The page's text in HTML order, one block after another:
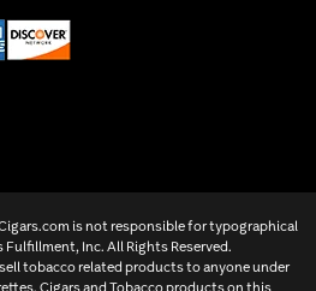
is not responsible for typographical
Inc. All Rights Reserved.
tobacco related products to anyone under